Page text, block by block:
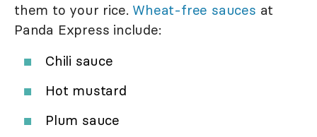
them to your rice. Wheat-free sauces at
Panda Express include:
Chili sauce
Hot mustard
Plum sauce